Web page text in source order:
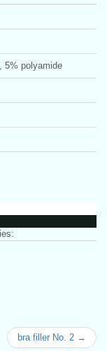
5% polyamide
bra filler No. 2 →